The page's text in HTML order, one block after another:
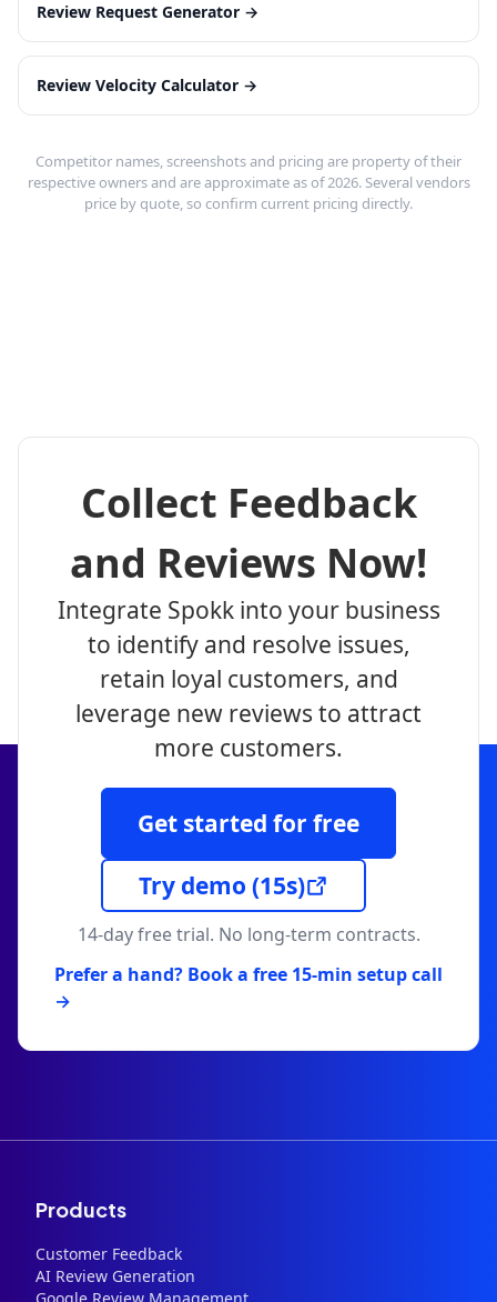
Review Request Generator →
Review Velocity Calculator →
Competitor names, screenshots and pricing are property of their
respective owners and are approximate as of 2026. Several vendors
price by quote, so confirm current pricing directly.
Collect Feedback
and Reviews Now!
Integrate Spokk into your business
to identify and resolve issues,
retain loyal customers, and
leverage new reviews to attract
more customers.
Get started for free
Try demo (15s)
14-day free trial. No long-term contracts.
Prefer a hand? Book a free 15-min setup call
→
Products
Customer Feedback
AI Review Generation